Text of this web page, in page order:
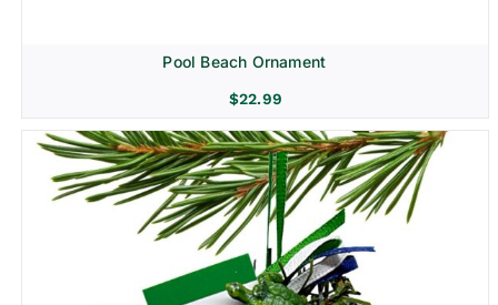
Pool Beach Ornament
$22.99